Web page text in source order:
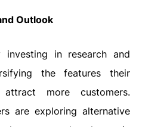
Outlook
investing in research and
the features their
more customers.
are exploring alternative